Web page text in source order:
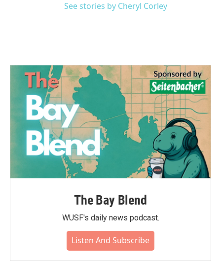
See stories by Cheryl Corley
The Bay Blend
WUSF's daily news podcast.
Listen And Subscribe